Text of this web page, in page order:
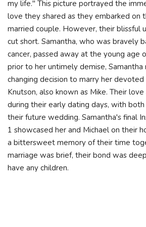
my life." This picture portrayed the
love they shared as they embarked on
married couple. However, their blissful
cut short. Samantha, who was bravely
cancer, passed away at the young age
prior to her untimely demise,
changing decision to marry her
Knutson, also known as Mike. Their
during their early dating days, with
their future wedding. Samantha's final
1 showcased her and Michael on their
a bittersweet memory of their time
marriage was brief, their bond was
have any children.